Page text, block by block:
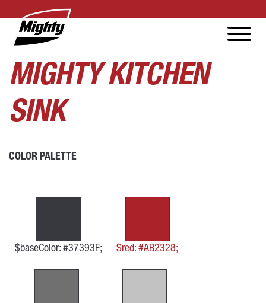
MIGHTY KITCHEN
SINK
COLOR PALETTE
$baseColor: #37393F; $red: #AB2328;